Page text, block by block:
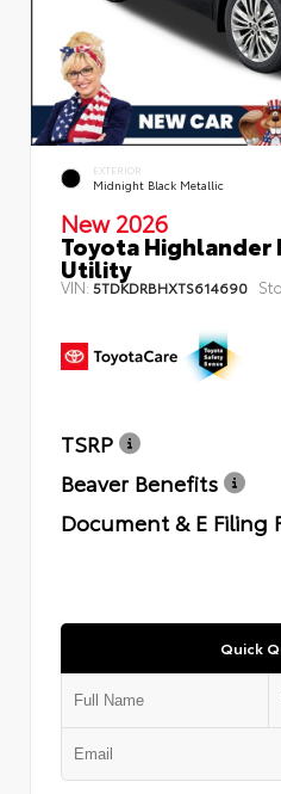
EXTERIOR
Midnight Black Metallic
New 2026
Toyota
Utility
VIN:5TDKDRBHXTS614690
TSRP
Beaver Benefits
Document & E Filing
Quick